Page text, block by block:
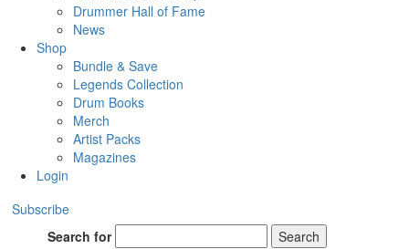
Drummer Hall of Fame
News
Shop
Bundle & Save
Legends Collection
Drum Books
Merch
Artist Packs
Magazines
Login
Subscribe
Search for
Search